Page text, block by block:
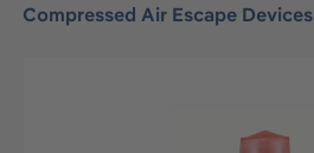
Compressed Air Escape Devices